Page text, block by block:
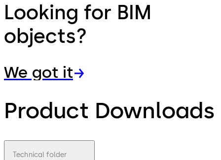
Looking for BIM
objects?
We got it
Product Downloads
Technical folder